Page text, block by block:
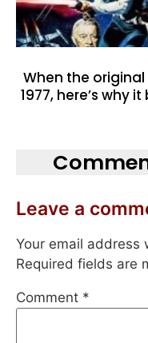
When the
1977, here’s why
Leave a
Your email address
Required fields are
Comment *